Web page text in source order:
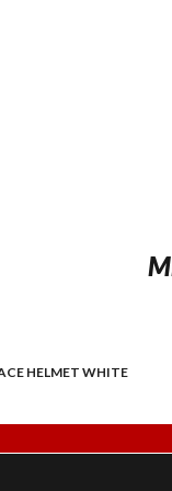
HELMET WHITE